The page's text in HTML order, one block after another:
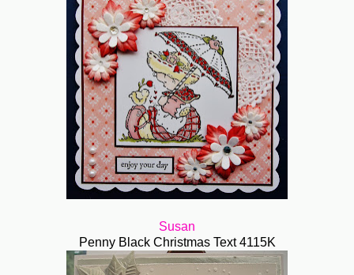
Susan
Penny Black Christmas Text 4115K